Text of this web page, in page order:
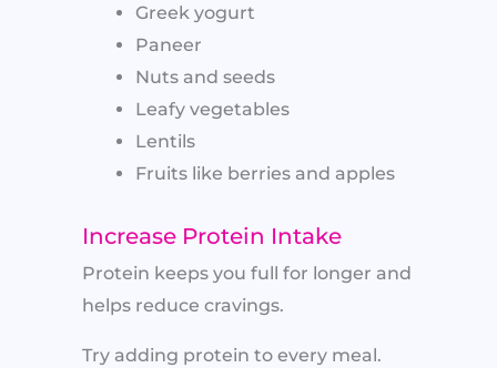
Greek yogurt
Paneer
Nuts and seeds
Leafy vegetables
Lentils
Fruits like berries and apples
Increase Protein Intake
Protein keeps you full for longer and
helps reduce cravings.
Try adding protein to every meal.